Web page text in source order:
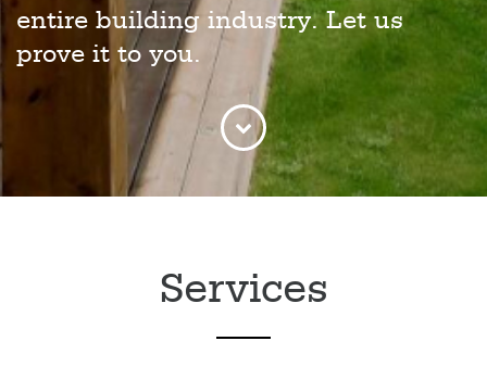
entire building industry. Let us
prove it to you.
Services